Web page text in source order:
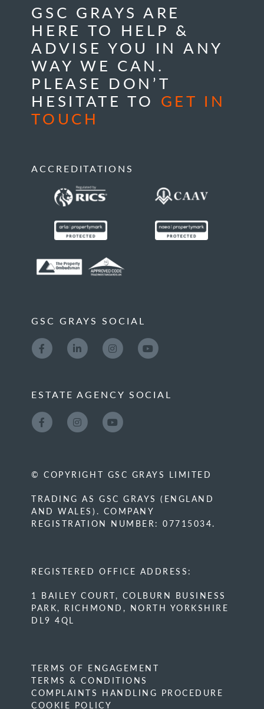
GSC GRAYS ARE
HERE TO HELP &
ADVISE YOU IN ANY
WAY WE CAN.
PLEASE DON’T
HESITATE TO GET IN
TOUCH
ACCREDITATIONS
GSC GRAYS SOCIAL
ESTATE AGENCY SOCIAL
© COPYRIGHT GSC GRAYS LIMITED
TRADING AS GSC GRAYS (ENGLAND
AND WALES). COMPANY
REGISTRATION NUMBER: 07715034.
REGISTERED OFFICE ADDRESS:
1 BAILEY COURT, COLBURN BUSINESS
PARK, RICHMOND, NORTH YORKSHIRE
DL9 4QL
TERMS OF ENGAGEMENT
TERMS & CONDITIONS
COMPLAINTS HANDLING PROCEDURE
COOKIE POLICY